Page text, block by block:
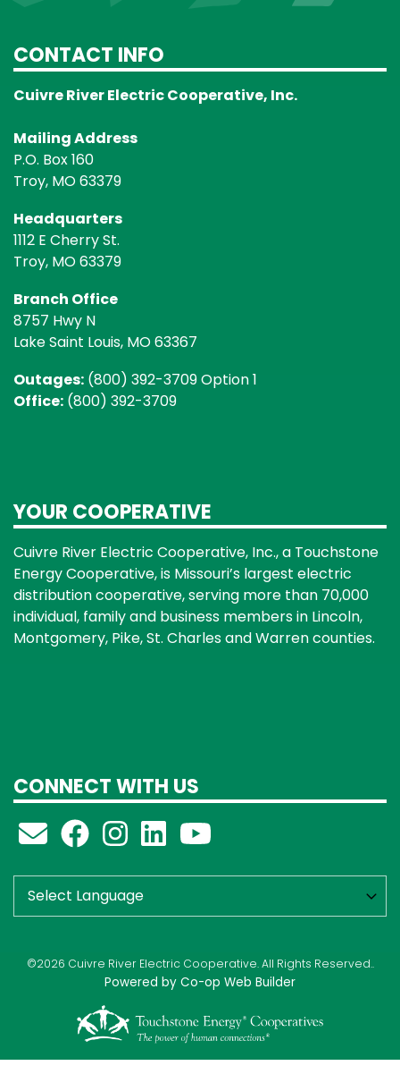
CONTACT INFO
Cuivre River Electric Cooperative, Inc.
Mailing Address
P.O. Box 160
Troy, MO 63379
Headquarters
1112 E Cherry St.
Troy, MO 63379
Branch Office
8757 Hwy N
Lake Saint Louis, MO 63367
Outages: (800) 392-3709 Option 1
Office: (800) 392-3709
YOUR COOPERATIVE
Cuivre River Electric Cooperative, Inc., a Touchstone
Energy Cooperative, is Missouri’s largest electric
distribution cooperative, serving more than 70,000
individual, family and business members in Lincoln,
Montgomery, Pike, St. Charles and Warren counties.
CONNECT WITH US
©2026 Cuivre River Electric Cooperative. All Rights Reserved..
Powered by Co-op Web Builder